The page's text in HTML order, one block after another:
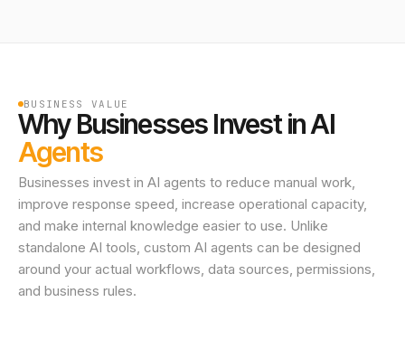
BUSINESS VALUE
Why Businesses Invest in AI
Agents
Businesses invest in AI agents to reduce manual work,
improve response speed, increase operational capacity,
and make internal knowledge easier to use. Unlike
standalone AI tools, custom AI agents can be designed
around your actual workflows, data sources, permissions,
and business rules.